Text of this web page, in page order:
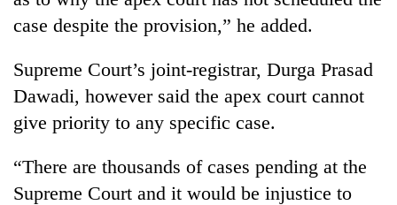
case despite the provision,” he added.
Supreme Court’s joint-registrar, Durga Prasad
Dawadi, however said the apex court cannot
give priority to any specific case.
“There are thousands of cases pending at the
Supreme Court and it would be injustice to